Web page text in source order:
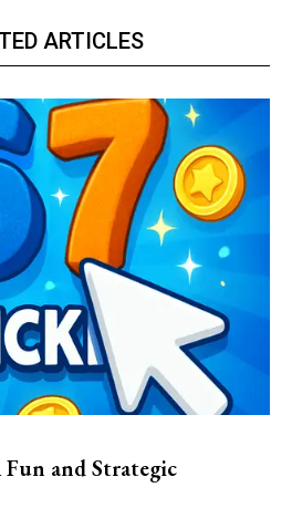
ARTICLES
Fun and Strategic